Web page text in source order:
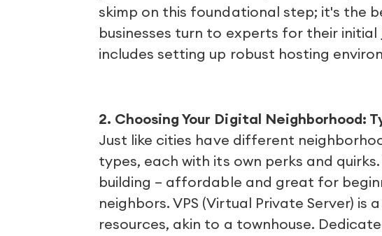
skimp on this foundational step; it's the
businesses turn to experts for their initial
includes setting up robust hosting
2. Choosing Your Digital Neighborhood:
Just like cities have different
types, each with its own perks and
building – affordable and great for
neighbors. VPS (Virtual Private Server)
resources, akin to a townhouse.